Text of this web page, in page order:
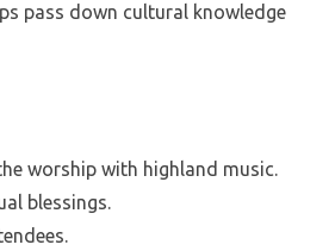
pass down cultural knowledge
worship with highland music.
blessings.